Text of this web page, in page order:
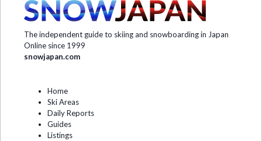
The independent guide to skiing and snowboarding in Japan
Online since 1999
snowjapan.com
Home
Ski Areas
Daily Reports
Guides
Listings